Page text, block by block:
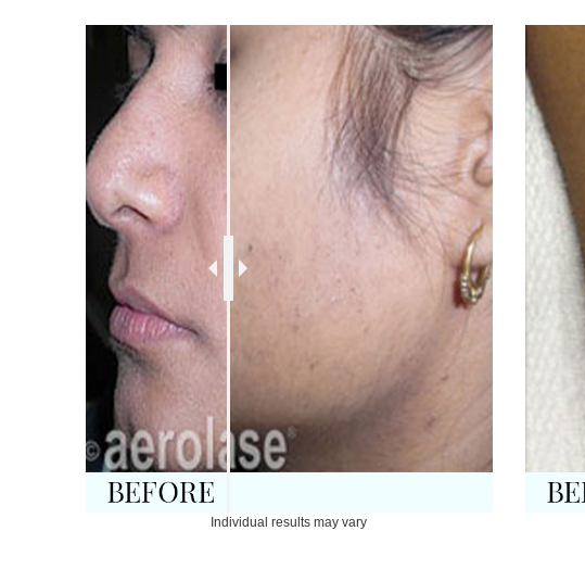
Individual results may vary